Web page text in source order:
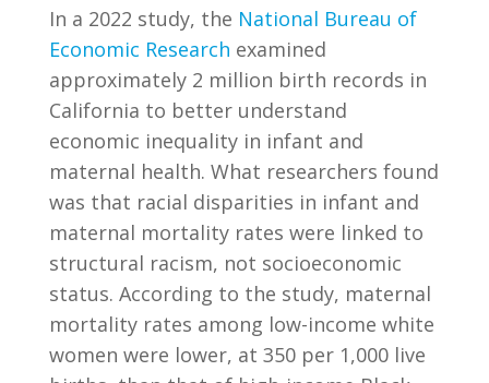
In a 2022 study, the National Bureau of
Economic Research examined
approximately 2 million birth records in
California to better understand
economic inequality in infant and
maternal health. What researchers found
was that racial disparities in infant and
maternal mortality rates were linked to
structural racism, not socioeconomic
status. According to the study, maternal
mortality rates among low-income white
women were lower, at 350 per 1,000 live